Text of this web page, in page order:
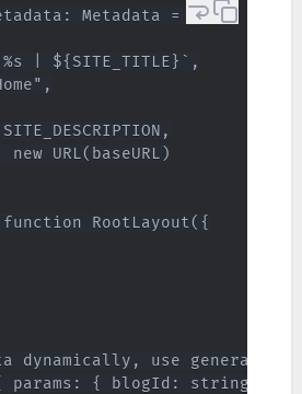
Metadata = {
| ${SITE_TITLE}`,
new URL(baseURL)
RootLayout({
dynamically, use
params: { blogId: string } },